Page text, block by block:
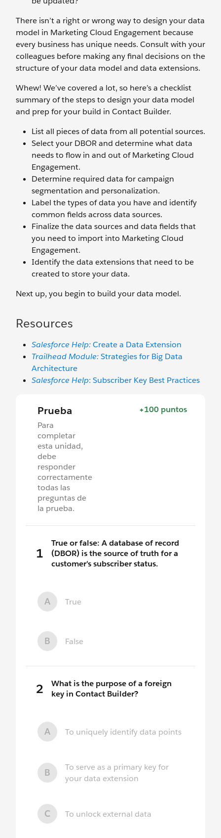
There isn’t a right or wrong way to design your data
model in Marketing Cloud Engagement because
every business has unique needs. Consult with your
colleagues before making any final decisions on the
structure of your data model and data extensions.
Whew! We’ve covered a lot, so here’s a checklist
summary of the steps to design your data model
and prep for your build in Contact Builder.
List all pieces of data from all potential sources.
Select your DBOR and determine what data
needs to flow in and out of Marketing Cloud
Engagement.
Determine required data for campaign
segmentation and personalization.
Label the types of data you have and identify
common fields across data sources.
Finalize the data sources and data fields that
you need to import into Marketing Cloud
Engagement.
Identify the data extensions that need to be
created to store your data.
Next up, you begin to build your data model.
Resources
Salesforce Help:Create a Data Extension
Trailhead Module:Strategies for Big Data
Architecture
Salesforce Help: Subscriber Key Best Practices